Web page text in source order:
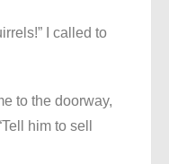
I called to
to the doorway,
him to sell